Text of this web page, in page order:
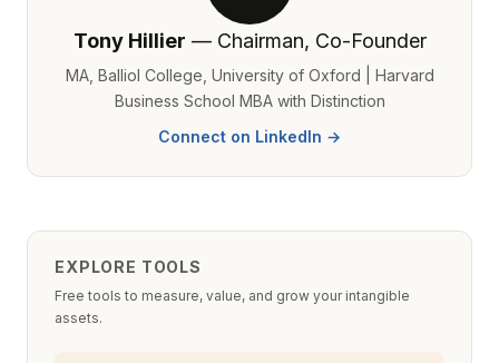
Tony Hillier — Chairman, Co-Founder
MA, Balliol College, University of Oxford | Harvard
Business School MBA with Distinction
Connect on LinkedIn →
EXPLORE TOOLS
Free tools to measure, value, and grow your intangible
assets.